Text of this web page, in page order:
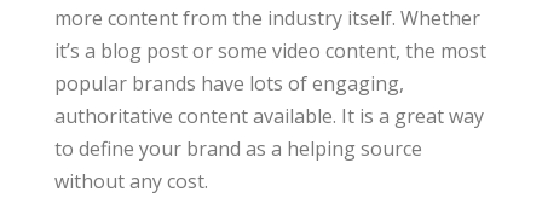
more content from the industry itself. Whether
it’s a blog post or some video content, the most
popular brands have lots of engaging,
authoritative content available. It is a great way
to define your brand as a helping source
without any cost.